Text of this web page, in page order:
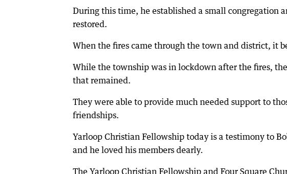
During this time, he established a small congregation
restored.
When the fires came through the town and district, it
While the township was in lockdown after the fires,
that remained.
They were able to provide much needed support to
friendships.
Yarloop Christian Fellowship today is a testimony to
and he loved his members dearly.
The Yarloop Christian Fellowship and Four Square